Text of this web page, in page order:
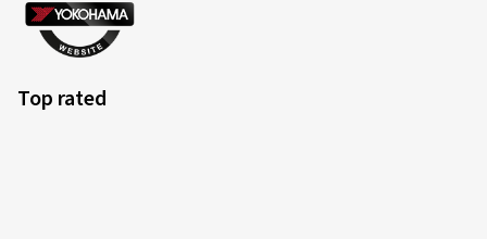
Top rated